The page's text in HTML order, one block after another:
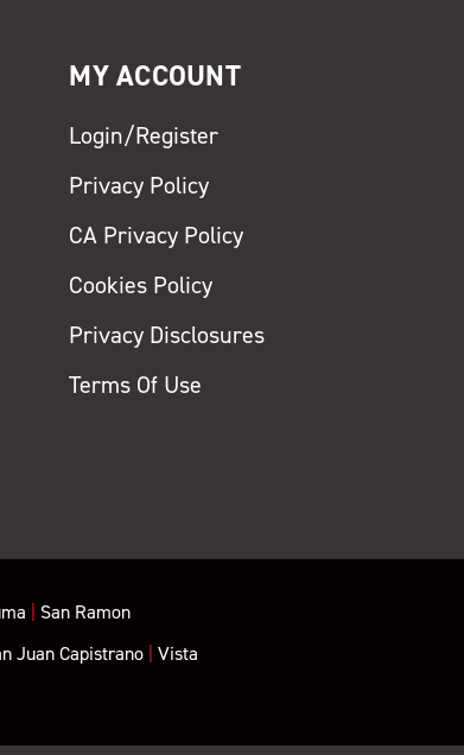
MY ACCOUNT
Login/Register
Privacy Policy
CA Privacy Policy
Cookies Policy
Privacy Disclosures
Terms Of Use
San Ramon
Juan Capistrano |Vista